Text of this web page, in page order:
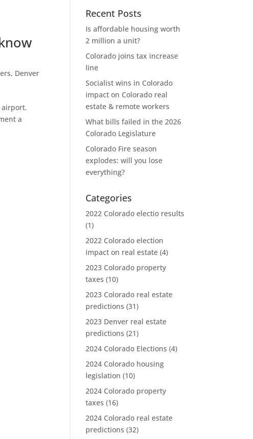
, Denver
airport.
a
Recent Posts
Is affordable housing worth
2 million a unit?
Colorado joins tax increase
line
Socialist wins in Colorado
impact on Colorado real
estate & remote workers
What bills failed in the 2026
Colorado Legislature
Colorado Fire season
explodes: will you lose
everything?
Categories
2022 Colorado electio results
(1)
2022 Colorado election
impact on real estate (4)
2023 Colorado property
taxes (10)
2023 Colorado real estate
predictions (31)
2023 Denver real estate
predictions (21)
2024 Colorado Elections (4)
2024 Colorado housing
legislation (10)
2024 Colorado property
taxes (16)
2024 Colorado real estate
predictions (32)